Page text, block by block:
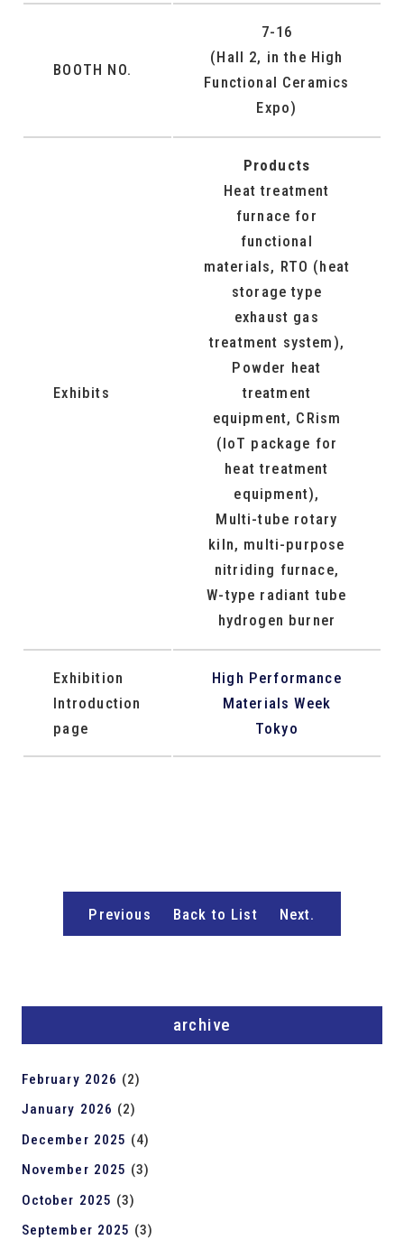
BOOTH NO.
7-16
(Hall 2, in the High
Functional Ceramics
Expo)
Exhibits
Products
Heat treatment
furnace for
functional
materials, RTO (heat
storage type
exhaust gas
treatment system),
Powder heat
treatment
equipment, CRism
(IoT package for
heat treatment
equipment),
Multi-tube rotary
kiln, multi-purpose
nitriding furnace,
W-type radiant tube
hydrogen burner
Exhibition
Introduction
page
High Performance
Materials Week
Tokyo
Previous Back to List Next.
archive
February 2026 (2)
January 2026 (2)
December 2025 (4)
November 2025 (3)
October 2025 (3)
September 2025 (3)